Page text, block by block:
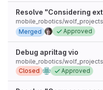
Resolve "Considering
mobile_robotics/
Merged
Approved
Debug apriltag vio
mobile_robotics/
Closed
Approved